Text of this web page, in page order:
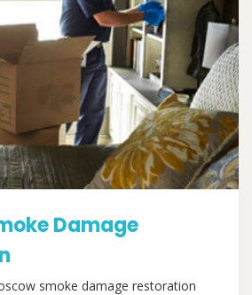
Damage
smoke damage restoration